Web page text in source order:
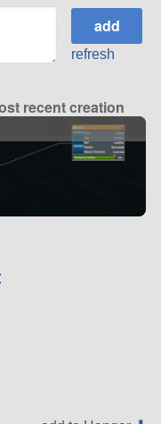
refresh
recent creation